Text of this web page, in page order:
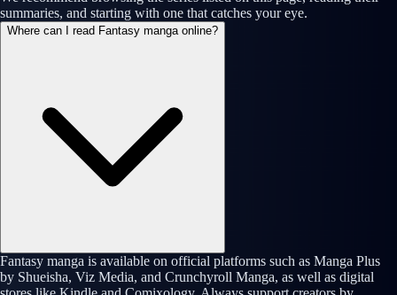
summaries, and starting with one that catches your eye.
Where can I read Fantasy manga online?
Fantasy manga is available on official platforms such as Manga Plus
by Shueisha, Viz Media, and Crunchyroll Manga, as well as digital